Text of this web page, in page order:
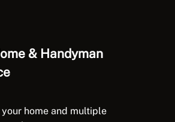
& Handyman
home and multiple